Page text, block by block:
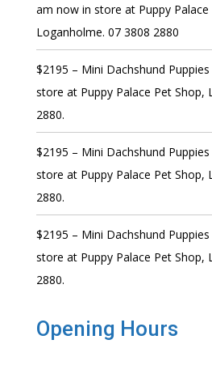
am now in store at Puppy Palace
Loganholme. 07 3808 2880
$2195 – Mini Dachshund
store at Puppy Palace Pet Shop,
2880.
$2195 – Mini Dachshund
store at Puppy Palace Pet Shop,
2880.
$2195 – Mini Dachshund
store at Puppy Palace Pet Shop,
2880.
Opening Hours